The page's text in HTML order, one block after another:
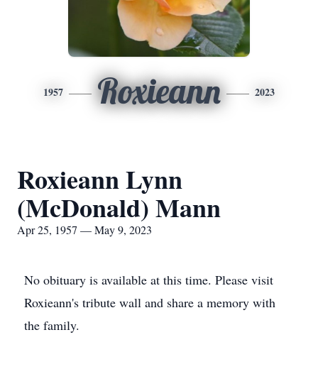
1957 Roxieann 2023
Roxieann Lynn
(McDonald) Mann
Apr 25, 1957 — May 9, 2023
No obituary is available at this time. Please visit
Roxieann's tribute wall and share a memory with
the family.